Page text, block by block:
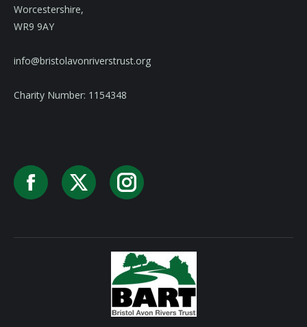
Worcestershire,
WR9 9AY
info@bristolavonriverstrust.org
Charity Number: 1154348
Facebook
X Instagram